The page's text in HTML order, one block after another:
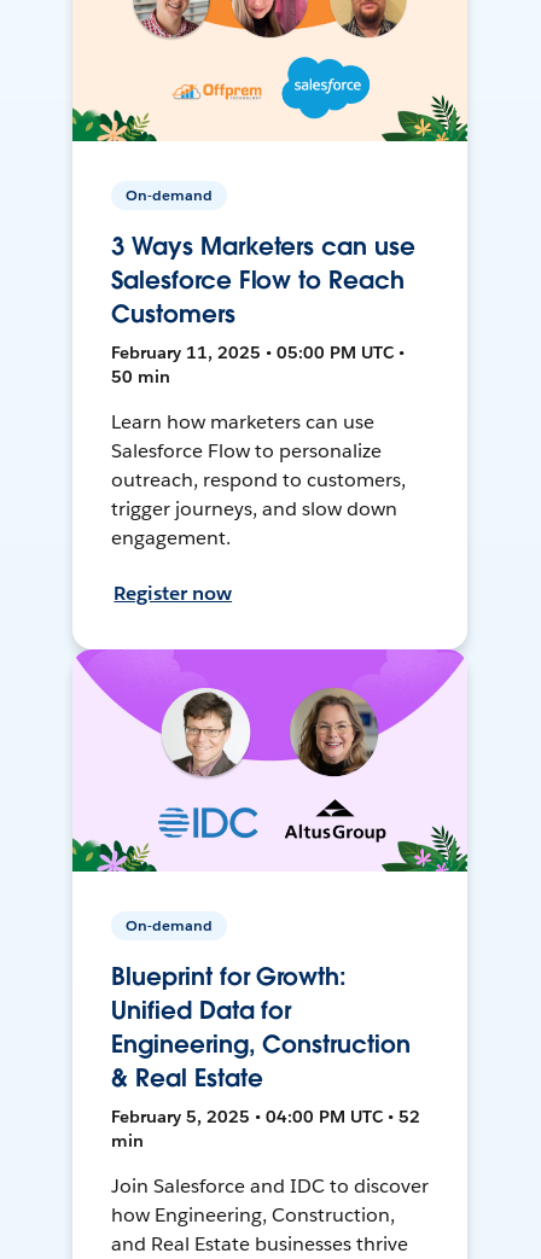
On-demand
3 Ways Marketers can use
Salesforce Flow to Reach
Customers
February 11, 2025 • 05:00 PM UTC •
50 min
Learn how marketers can use
Salesforce Flow to personalize
outreach, respond to customers,
trigger journeys, and slow down
engagement.
Register now
On-demand
Blueprint for Growth:
Unified Data for
Engineering, Construction
& Real Estate
February 5, 2025 • 04:00 PM UTC • 52
min
Join Salesforce and IDC to discover
how Engineering, Construction,
and Real Estate businesses thrive